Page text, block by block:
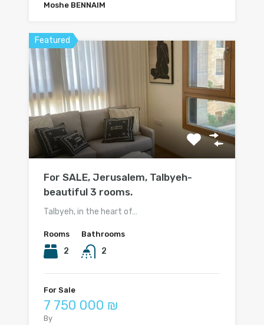
Moshe BENNAIM
Featured
For SALE, Jerusalem, Talbyeh-
beautiful 3 rooms.
Talbyeh, in the heart of…
Rooms
2
Bathrooms
2
For Sale
7 750 000 ₪
By